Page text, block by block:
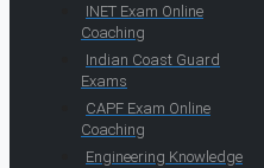
INET Exam Online
Coaching
Indian Coast Guard
Exams
CAPF Exam Online
Coaching
Engineering Knowledge